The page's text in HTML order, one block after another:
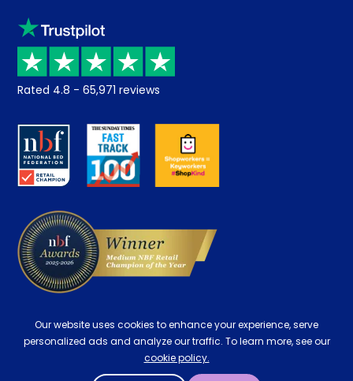
Sleep trial
Price promise
Returns / Refunds
About us
Careers
Klarna
Recycling
Student Discount
Key Worker Discount
Contract Mattresses
Rated 4.8 - 65,971 reviews
Our website uses cookies to enhance your experience, serve
personalized ads and analyze our traffic. To learn more, see our
cookie policy.